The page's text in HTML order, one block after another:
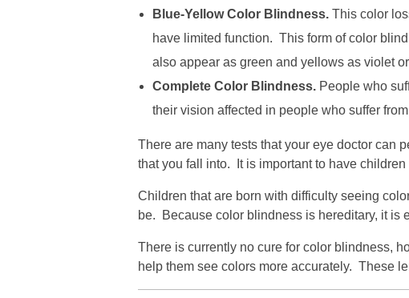
Blue-Yellow Color Blindness.This color
have limited function. This form of color
also appear as green and yellows as violet
Complete Color Blindness.People who
their vision affected in people who suffer
There are many tests that your eye doctor can
that you fall into. It is important to have
Children that are born with difficulty seeing
be. Because color blindness is hereditary, it is
There is currently no cure for color blindness,
help them see colors more accurately. These